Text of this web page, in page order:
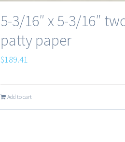
5-3/16″ x 5-3/16″
patty paper
$189.41
Add to cart